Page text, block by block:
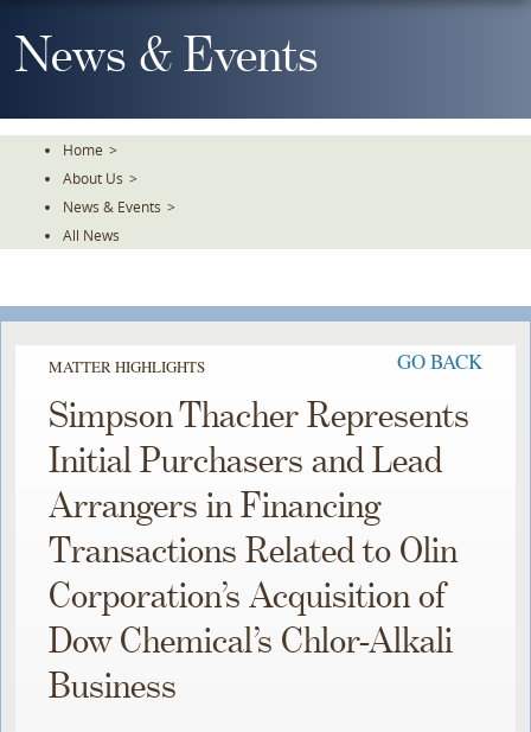
To
TheNews & Events
Home >
About Us >
News & Events >
All News
MATTER HIGHLIGHTS GO BACK
Simpson Thacher Represents
Initial Purchasers and Lead
Arrangers in Financing
Transactions Related to Olin
Corporation’s Acquisition of
Dow Chemical’s Chlor-Alkali
Business